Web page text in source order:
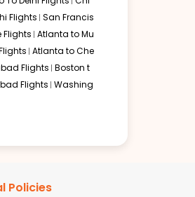
Flights San Francis
Flights Atlanta to Mu
Atlanta to Che
Flights Boston t
Flights Washing
Policies